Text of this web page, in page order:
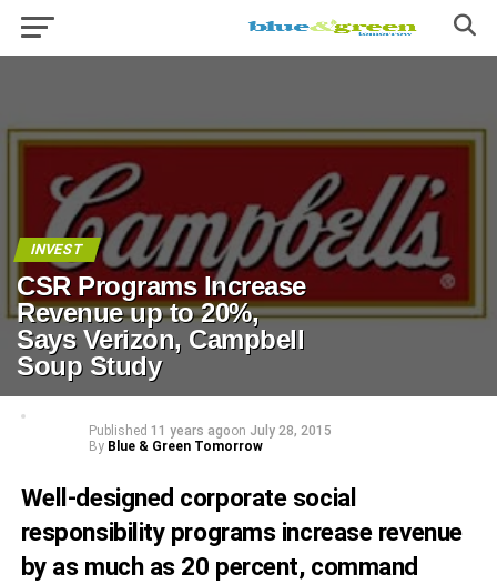
INVEST
CSR Programs Increase
Revenue up to 20%,
Says Verizon, Campbell
Soup Study
Published 11 years agoon July 28, 2015
By Blue & Green Tomorrow
Well-designed corporate social
responsibility programs increase revenue
by as much as 20 percent, command